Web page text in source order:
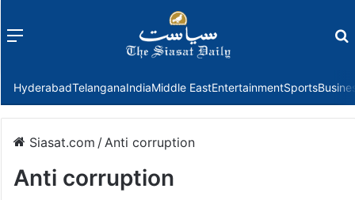
Menu
HyderabadTelanganaIndiaMiddle EastEntertainmentSports
Siasat.com /Anti corruption
Anti corruption